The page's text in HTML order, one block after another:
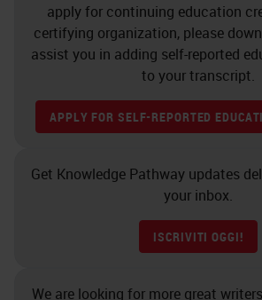
apply for continuing education
certifying organization, please
assist you in adding self-reported
to your transcript.
APPLY FOR SELF-REPORTED
Get Knowledge Pathway updates
your inbox.
ISCRIVITI OGGI!
We are looking for more great writers